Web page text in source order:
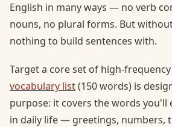
English in many ways — no verb
nouns, no plural forms. But
nothing to build sentences with.
Target a core set of high-
vocabulary list(150 words) is
purpose: it covers the words
in daily life — greetings, numbers,